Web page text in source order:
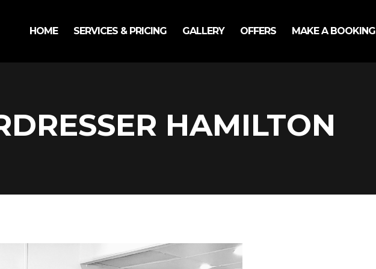
HOME SERVICES & PRICING GALLERY OFFERS MAKE A BOOKING
HAMILTON